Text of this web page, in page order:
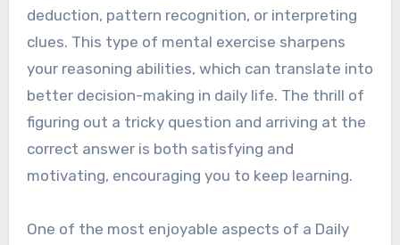
deduction, pattern recognition, or interpreting
clues. This type of mental exercise sharpens
your reasoning abilities, which can translate into
better decision-making in daily life. The thrill of
figuring out a tricky question and arriving at the
correct answer is both satisfying and
motivating, encouraging you to keep learning.
One of the most enjoyable aspects of a Daily